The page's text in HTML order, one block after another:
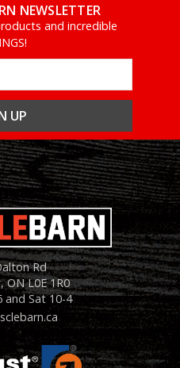
NEWSLETTER
and incredible
Rd
ON L0E 1R0
and Sat 10-4